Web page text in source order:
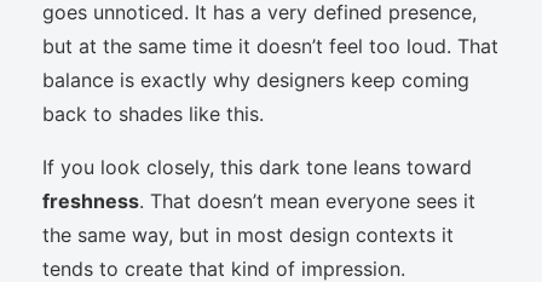
goes unnoticed. It has a very defined presence,
but at the same time it doesn’t feel too loud. That
balance is exactly why designers keep coming
back to shades like this.
If you look closely, this dark tone leans toward
freshness. That doesn’t mean everyone sees it
the same way, but in most design contexts it
tends to create that kind of impression.